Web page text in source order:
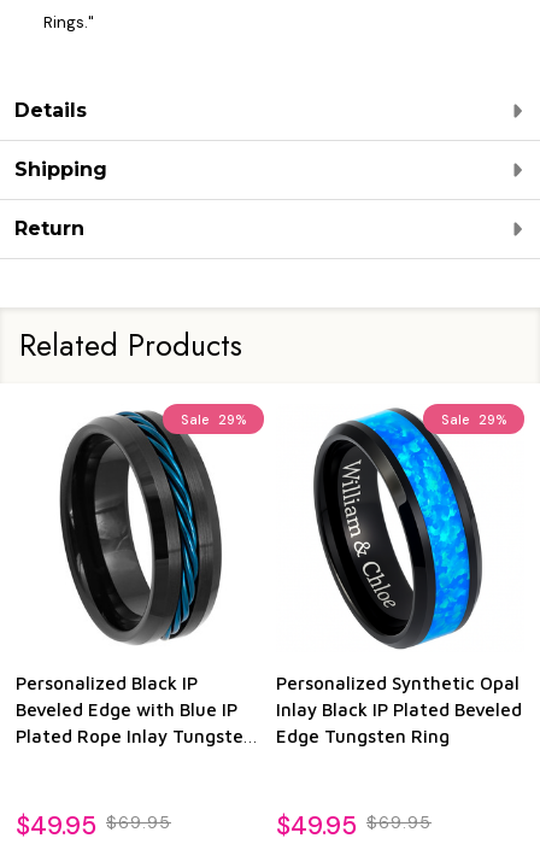
Rings."
Details
Shipping
Return
Related Products
Sale 29%
Personalized Black IP
Beveled Edge with Blue IP
Plated Rope Inlay Tungsten
$49.95 $69.95
Sale 29%
Personalized Synthetic Opal
Inlay Black IP Plated Beveled
Edge Tungsten Ring
$49.95 $69.95